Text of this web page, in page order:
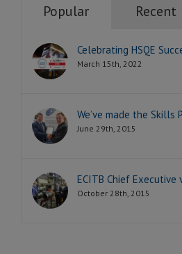
Popular Recent
Celebrating HSQE
March 15th, 2022
We’ve made the Skills
June 29th, 2015
ECITB Chief Executive
October 28th, 2015